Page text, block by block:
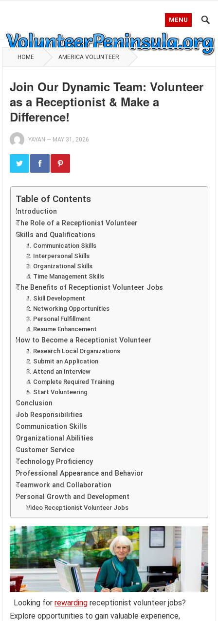
MENU
HOME AMERICA VOLUNTEER
Join Our Dynamic Team: Volunteer
as a Receptionist & Make a
Difference!
YAYAN — MAY 31, 2026
Table of Contents
Introduction
The Role of a Receptionist Volunteer
Skills and Qualifications
1. Communication Skills
2. Interpersonal Skills
3. Organizational Skills
4. Time Management Skills
The Benefits of Receptionist Volunteer Jobs
1. Skill Development
2. Networking Opportunities
3. Personal Fulfillment
4. Resume Enhancement
How to Become a Receptionist Volunteer
1. Research Local Organizations
2. Submit an Application
3. Attend an Interview
4. Complete Required Training
5. Start Volunteering
Conclusion
Job Responsibilities
Communication Skills
Organizational Abilities
Customer Service
Technology Proficiency
Professional Appearance and Behavior
Teamwork and Collaboration
Personal Growth and Development
Video Receptionist Volunteer Jobs
Looking forrewarding receptionist volunteer jobs?
Explore opportunities to gain valuable experience,